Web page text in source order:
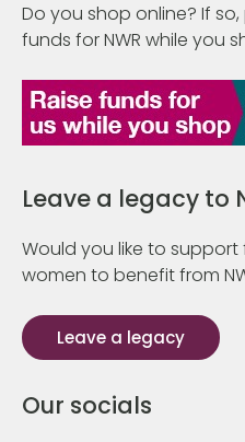
Do you shop online? If
funds for NWR while you
Leave a legacy to
Would you like to
women to benefit from
Leave a legacy
Our socials